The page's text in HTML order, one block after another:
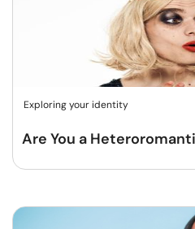
Exploring your identity
Are You a